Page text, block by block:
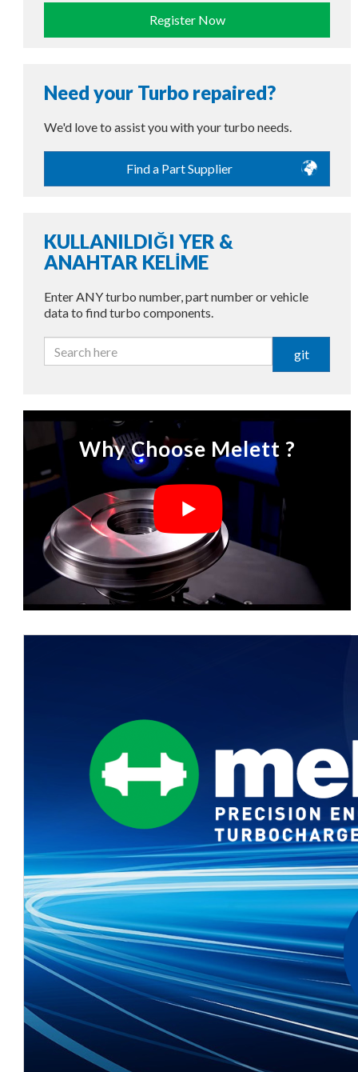
Register Now
Need your Turbo repaired?
We'd love to assist you with your turbo needs.
Find a Part Supplier
KULLANILDIĞI YER &
ANAHTAR KELİME
Enter ANY turbo number, part number or vehicle
data to find turbo components.
git
Why Choose Melett ?